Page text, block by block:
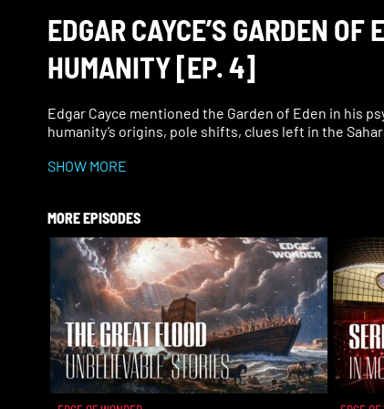
EDGAR CAYCE’S GARDEN
HUMANITY [EP. 4]
Edgar Cayce mentioned the Garden of Eden in his
humanity’s origins, pole shifts, clues left in the
SHOW MORE
MORE EPISODES